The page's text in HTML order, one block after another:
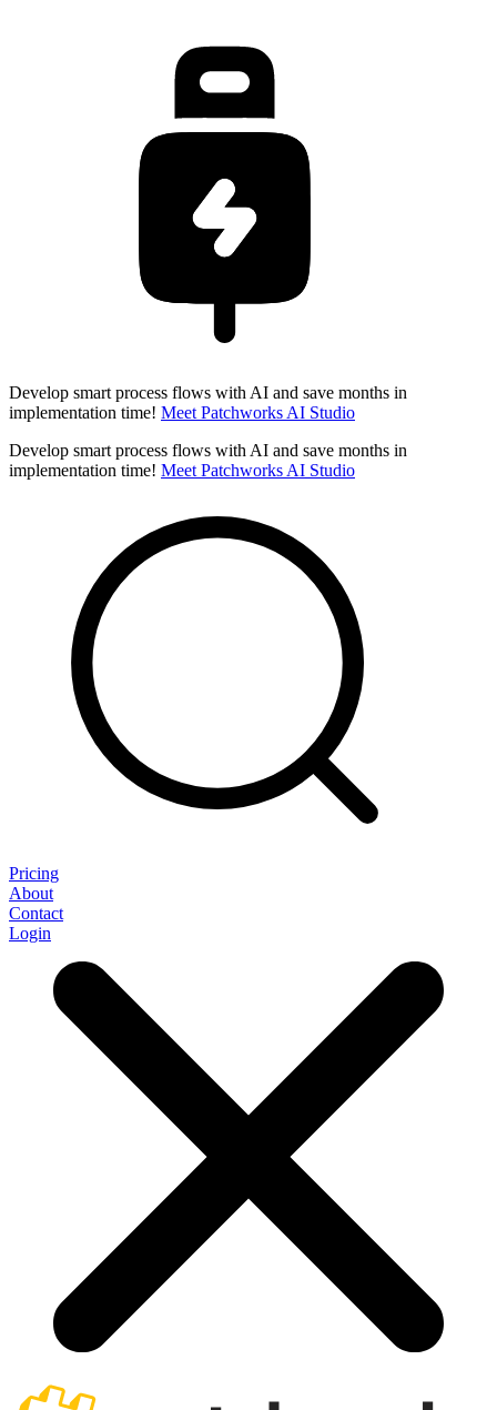
Develop smart process flows with AI and save months in
implementation time! Meet Patchworks AI Studio
Develop smart process flows with AI and save months in
implementation time! Meet Patchworks AI Studio
Pricing
About
Contact
Login